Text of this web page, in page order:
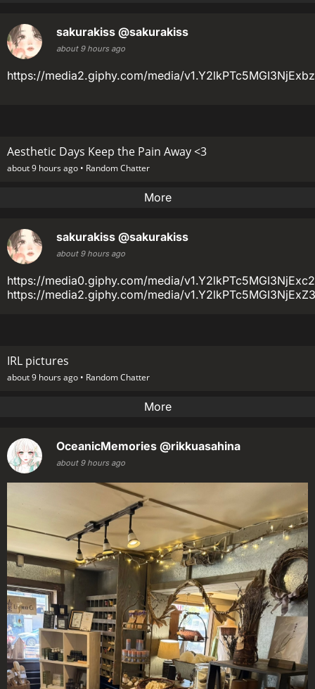
sakurakiss @sakurakiss
about 9 hours ago
https://media2.giphy.com/media/
Aesthetic Days Keep the Pain Away <3
about 9 hours ago • Random Chatter
More
sakurakiss @sakurakiss
about 9 hours ago
https://media0.giphy.com/media/
https://media2.giphy.com/media/
IRL pictures
about 9 hours ago • Random Chatter
More
OceanicMemories @rikkuasahina
about 9 hours ago